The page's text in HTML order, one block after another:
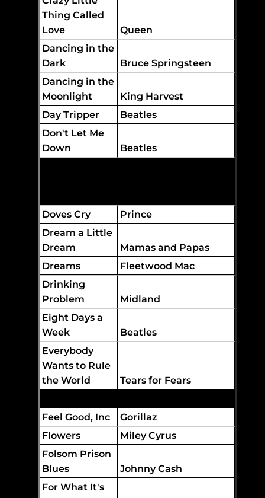
Thing Called
Love
Queen
Dancing in the
Dark
Bruce Springsteen
Dancing in the
Moonlight
King Harvest
Day Tripper
Beatles
Don't Let Me
Down
Beatles
Doves Cry
Prince
Dream a Little
Dream
Mamas and Papas
Dreams
Fleetwood Mac
Drinking
Problem
Midland
Eight Days a
Week
Beatles
Everybody
Wants to Rule
the World
Tears for Fears
Feel Good, Inc
Gorillaz
Flowers
Miley Cyrus
Folsom Prison
Blues
Johnny Cash
For What It's